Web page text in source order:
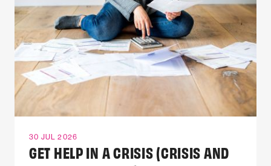
30 JUL 2026
GET HELP IN A CRISIS (CRISIS AND